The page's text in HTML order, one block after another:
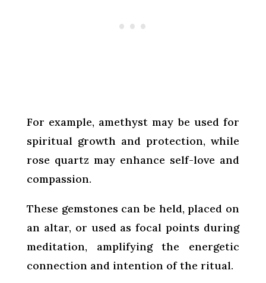
For example, amethyst may be used for
spiritual growth and protection, while
rose quartz may enhance self-love and
compassion.
These gemstones can be held, placed on
an altar, or used as focal points during
meditation, amplifying the energetic
connection and intention of the ritual.